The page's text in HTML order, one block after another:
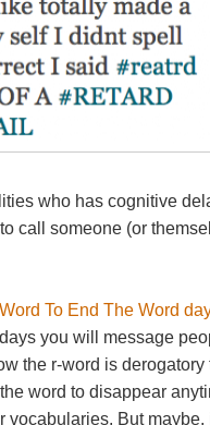
who has cognitive
call someone (or
To End The Word day
you will message
the r-word is
word to disappear
But maybe,